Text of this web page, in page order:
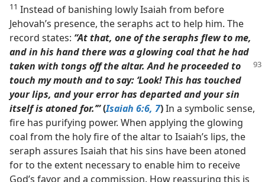
11 Instead of banishing lowly Isaiah from before
Jehovah’s presence, the seraphs act to help him. The
record states: “At that, one of the seraphs flew to me,
and in his hand there was a glowing coal that he had
taken with tongs off the altar. And he proceeded to
touch my mouth and to say: ‘Look! This has touched
your lips, and your error has departed and your sin
itself is atoned for.’”(Isaiah 6:6, 7)In a symbolic sense,
fire has purifying power. When applying the glowing
coal from the holy fire of the altar to Isaiah’s lips, the
seraph assures Isaiah that his sins have been atoned
for to the extent necessary to enable him to receive
God’s favor and a commission. How reassuring this is